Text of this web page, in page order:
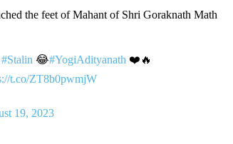
the feet of Mahant of Shri Goraknath Math
#Stalin 😂#YogiAdityanath ❤️🔥
t.co/ZT8b0pwmjW
19, 2023